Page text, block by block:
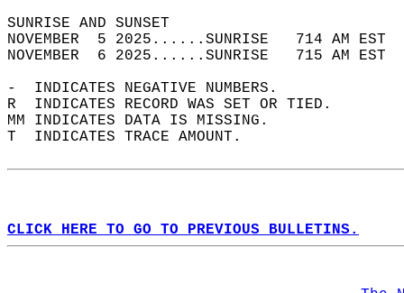
SUNRISE
NOVEMBER  5 2025......SUNRISE   714 AM
NOVEMBER  6 2025......SUNRISE   715 AM
-  INDICATES NEGATIVE NUMBERS.
R  INDICATES RECORD WAS SET OR TIED.
MM INDICATES DATA IS MISSING.
T  INDICATES TRACE AMOUNT.
CLICK HERE TO GO TO PREVIOUS BULLETINS.